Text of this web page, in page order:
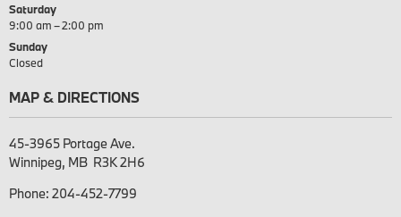
Saturday
9:00 am – 2:00 pm
Sunday
Closed
MAP & DIRECTIONS
45-3965 Portage Ave.
Phone: 204-452-7799